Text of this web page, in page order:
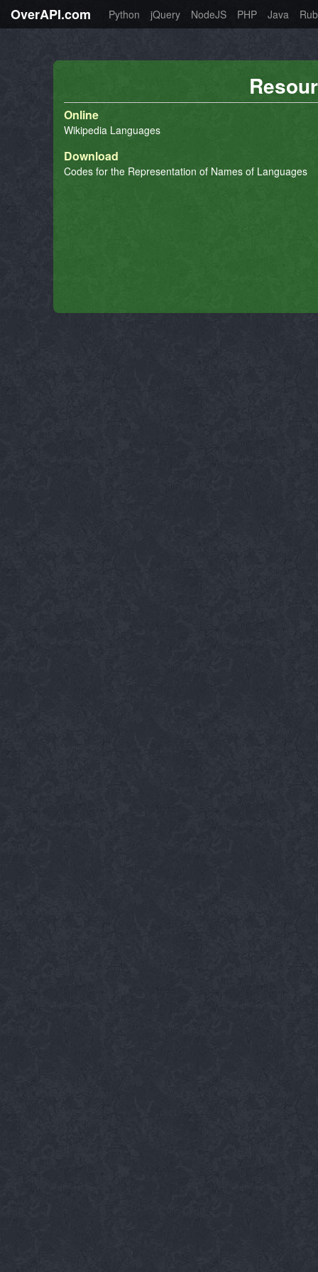
OverAPI.com Python jQuery NodeJS PHP Java
Online
Wikipedia Languages
Download
Codes for the Representation of Names of Languages